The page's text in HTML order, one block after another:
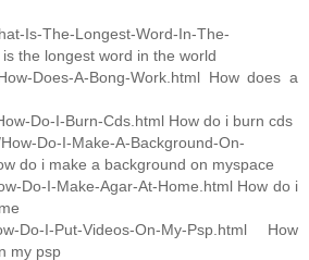
Is-The-Longest-Word-In-The-
the longest word in the world
Does-A-Bong-Work.html How does a
Do-I-Burn-Cds.html How do i burn cds
Do-I-Make-A-Background-On-
do i make a background on myspace
Do-I-Make-Agar-At-Home.html How do i
Do-I-Put-Videos-On-My-Psp.html How
my psp